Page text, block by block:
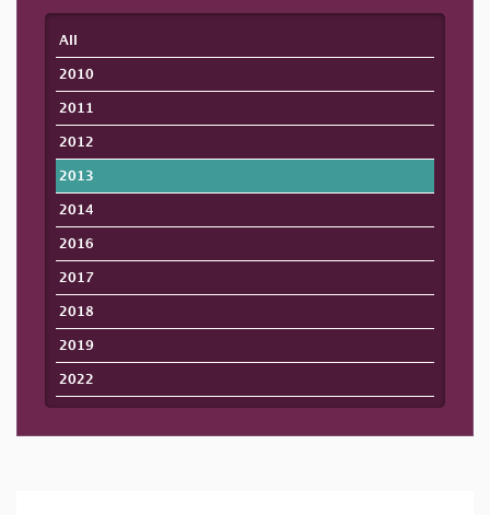
All
2010
2011
2012
2013
2014
2016
2017
2018
2019
2022